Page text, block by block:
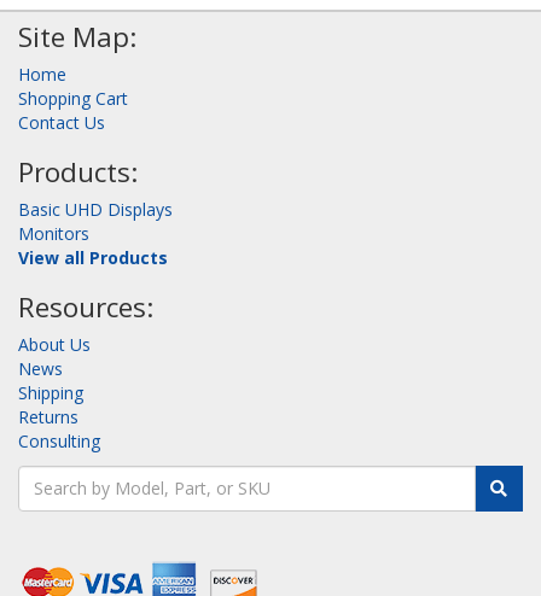
Site Map:
Home
Shopping Cart
Contact Us
Products:
Basic UHD Displays
Monitors
View all Products
Resources:
About Us
News
Shipping
Returns
Consulting